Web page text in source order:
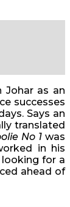
Johar as an
successes
Says an
translated
No 1was
in his
looking for a
ahead of